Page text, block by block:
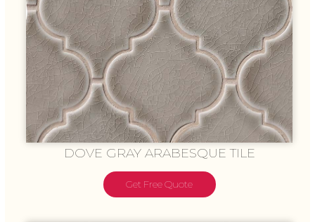
DOVE GRAY ARABESQUE TILE
Get Free Quote